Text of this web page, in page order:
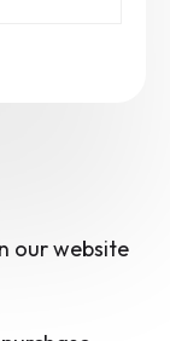
our website